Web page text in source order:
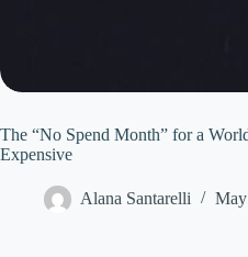
The “No Spend Month” for a
Expensive
Alana Santarelli